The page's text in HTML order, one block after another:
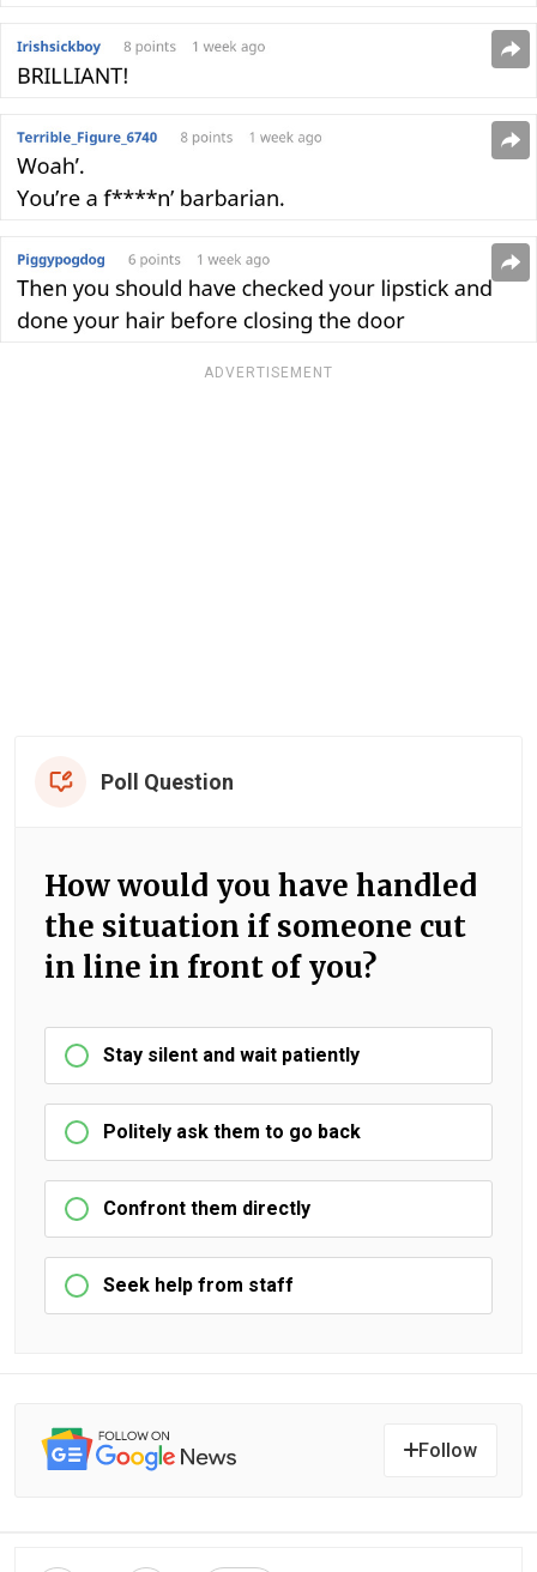
ADVERTISEMENT
Poll Question
How would you have handled
the situation if someone cut
in line in front of you?
Stay silent and wait patiently
Politely ask them to go back
Confront them directly
Seek help from staff
Follow